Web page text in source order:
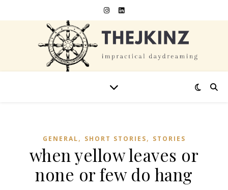
GENERAL, SHORT STORIES, STORIES
when yellow leaves or
none or few do hang